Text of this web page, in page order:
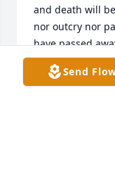
and death will
nor outcry nor
have passed
MRS. KHAN
Apr 04, 2014
Send